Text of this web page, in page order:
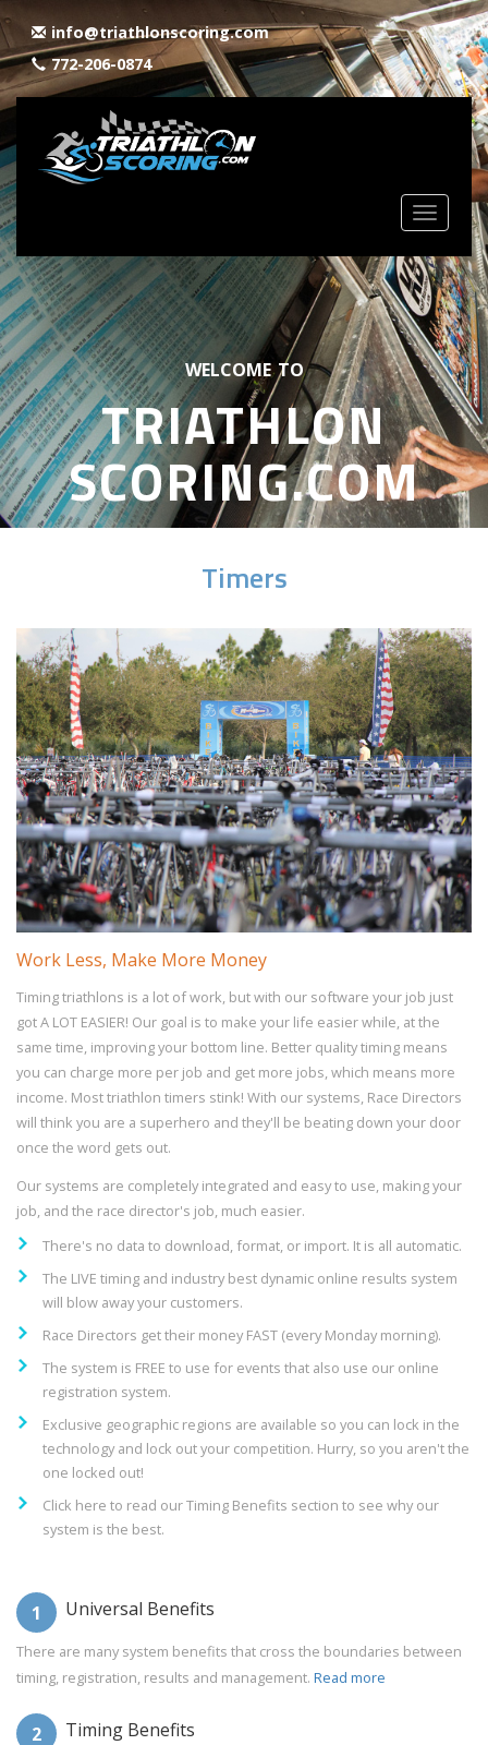
info@triathlonscoring.com
772-206-0874
Toggle
WELCOME TO
TRIATHLON
SCORING.COM
Timers
Work Less, Make More Money
Timing triathlons is a lot of work, but with our software your job just
got A LOT EASIER! Our goal is to make your life easier while, at the
same time, improving your bottom line. Better quality timing means
you can charge more per job and get more jobs, which means more
income. Most triathlon timers stink! With our systems, Race Directors
will think you are a superhero and they'll be beating down your door
once the word gets out.
Our systems are completely integrated and easy to use, making your
job, and the race director's job, much easier.
There's no data to download, format, or import. It is all automatic.
The LIVE timing and industry best dynamic online results system
will blow away your customers.
Race Directors get their money FAST (every Monday morning).
The system is FREE to use for events that also use our online
registration system.
Exclusive geographic regions are available so you can lock in the
technology and lock out your competition. Hurry, so you aren't the
one locked out!
Click here to read our Timing Benefits section to see why our
system is the best.
1 Universal Benefits
There are many system benefits that cross the boundaries between
timing, registration, results and management. Read more
2 Timing Benefits